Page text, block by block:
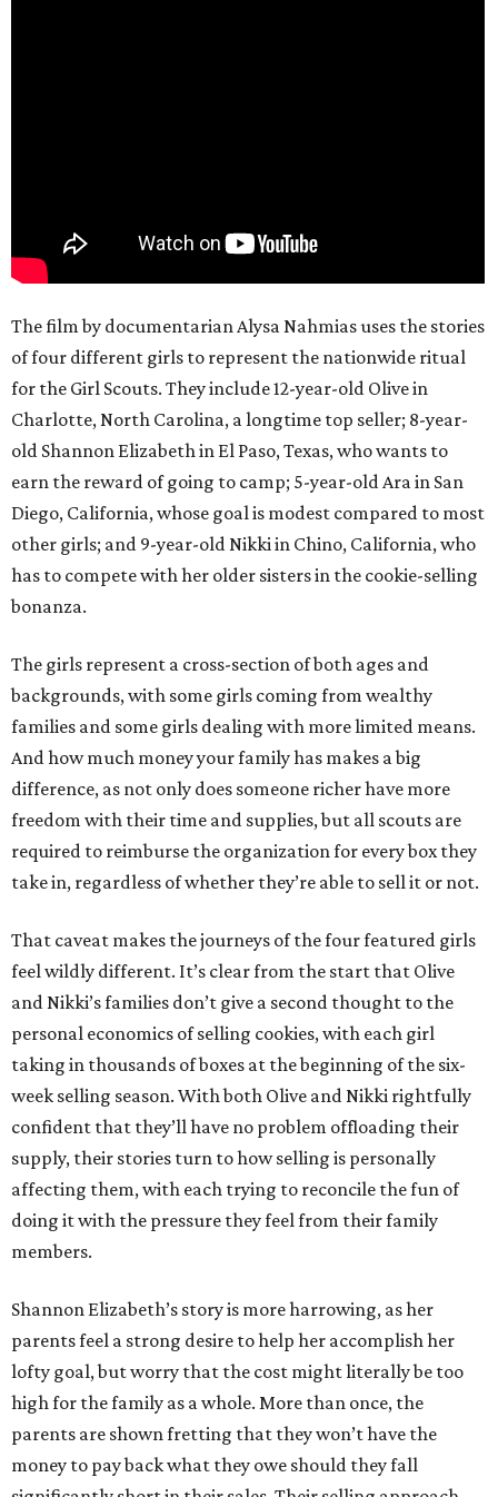
The film by documentarian Alysa Nahmias uses the stories
of four different girls to represent the nationwide ritual
for the Girl Scouts. They include 12-year-old Olive in
Charlotte, North Carolina, a longtime top seller; 8-year-
old Shannon Elizabeth in El Paso, Texas, who wants to
earn the reward of going to camp; 5-year-old Ara in San
Diego, California, whose goal is modest compared to most
other girls; and 9-year-old Nikki in Chino, California, who
has to compete with her older sisters in the cookie-selling
bonanza.
The girls represent a cross-section of both ages and
backgrounds, with some girls coming from wealthy
families and some girls dealing with more limited means.
And how much money your family has makes a big
difference, as not only does someone richer have more
freedom with their time and supplies, but all scouts are
required to reimburse the organization for every box they
take in, regardless of whether they’re able to sell it or not.
That caveat makes the journeys of the four featured girls
feel wildly different. It’s clear from the start that Olive
and Nikki’s families don’t give a second thought to the
personal economics of selling cookies, with each girl
taking in thousands of boxes at the beginning of the six-
week selling season. With both Olive and Nikki rightfully
confident that they’ll have no problem offloading their
supply, their stories turn to how selling is personally
affecting them, with each trying to reconcile the fun of
doing it with the pressure they feel from their family
members.
Shannon Elizabeth’s story is more harrowing, as her
parents feel a strong desire to help her accomplish her
lofty goal, but worry that the cost might literally be too
high for the family as a whole. More than once, the
parents are shown fretting that they won’t have the
money to pay back what they owe should they fall